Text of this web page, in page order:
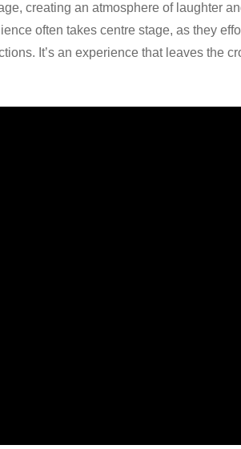
creating an atmosphere of laughter
often takes centre stage, as they
It’s an experience that leaves the